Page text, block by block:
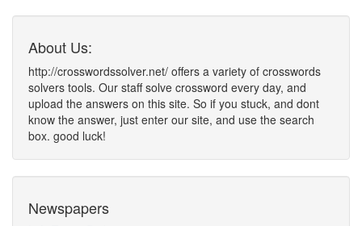
About Us:
http://crosswordssolver.net/ offers a variety of crosswords
solvers tools. Our staff solve crossword every day, and
upload the answers on this site. So if you stuck, and dont
know the answer, just enter our site, and use the search
box. good luck!
Newspapers